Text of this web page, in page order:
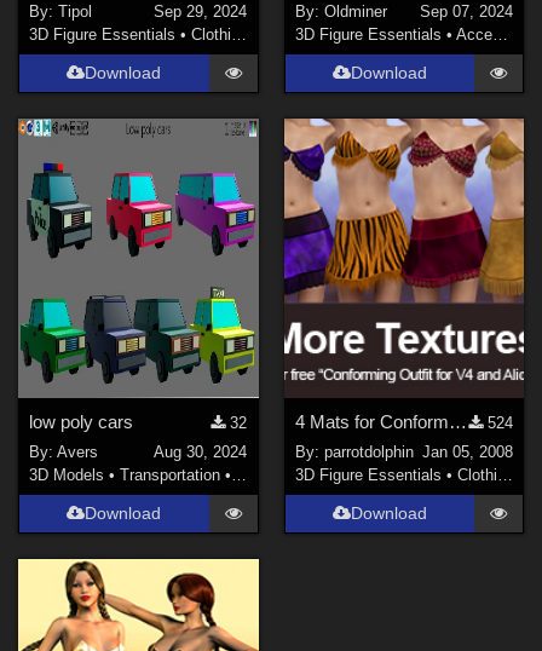
By:Tipol
Sep 29, 2024
3D Figure Essentials •Clothing
Download
By: Oldminer
Sep 07, 2024
3D Figure Essentials • Accessories
Download
low poly cars
32
By:Avers
Aug 30, 2024
3D Models •Transportation •
Download
4 Mats for Conforming Outfit for V4 and Alice
524
By: parrotdolphin Jan 05, 2008
3D Figure Essentials • Clothing
Download